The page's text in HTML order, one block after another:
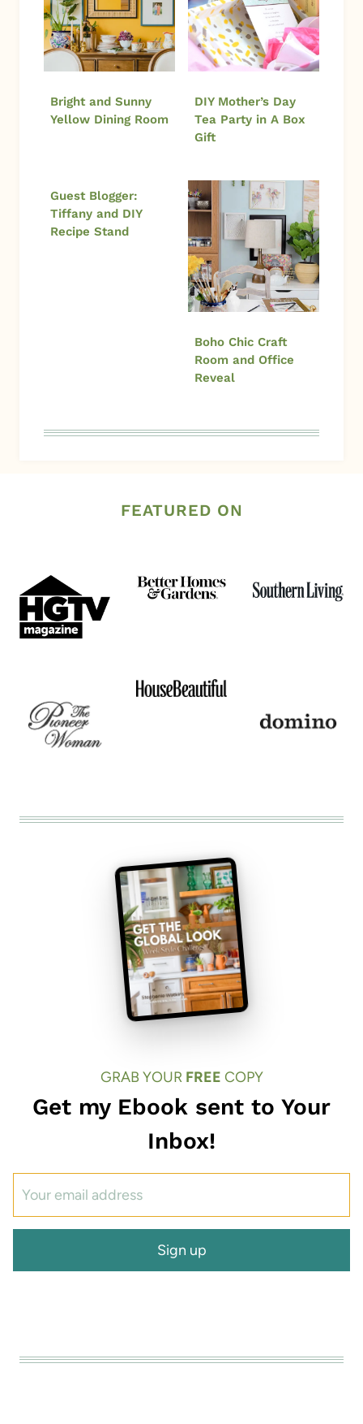
Bright and Sunny
Yellow Dining Room
DIY Mother’s Day
Tea Party in A Box
Gift
Guest Blogger:
Tiffany and DIY
Recipe Stand
Boho Chic Craft
Room and Office
Reveal
FEATURED ON
GRAB YOUR FREE COPY
Get my Ebook sent to Your
Inbox!